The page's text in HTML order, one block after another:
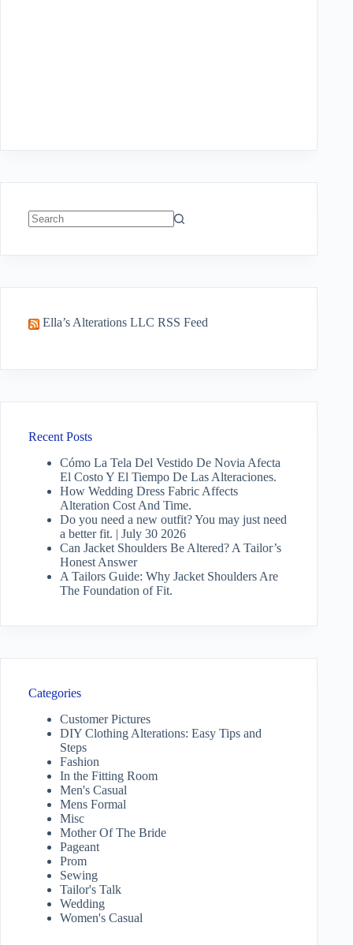
Ella’s Alterations LLC RSS Feed
Recent Posts
Cómo La Tela Del Vestido De Novia Afecta
El Costo Y El Tiempo De Las Alteraciones.
How Wedding Dress Fabric Affects
Alteration Cost And Time.
Do you need a new outfit? You may just need
a better fit. | July 30 2026
Can Jacket Shoulders Be Altered? A Tailor’s
Honest Answer
A Tailors Guide: Why Jacket Shoulders Are
The Foundation of Fit.
Categories
Customer Pictures
DIY Clothing Alterations: Easy Tips and
Steps
Fashion
In the Fitting Room
Men's Casual
Mens Formal
Misc
Mother Of The Bride
Pageant
Prom
Sewing
Tailor's Talk
Wedding
Women's Casual